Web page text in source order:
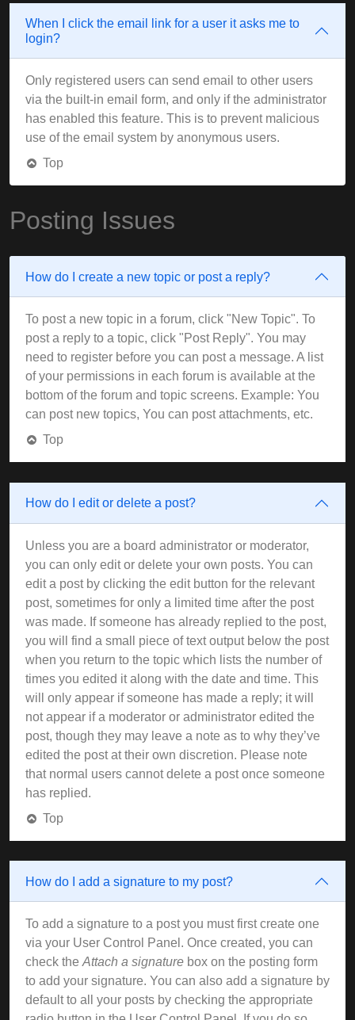
When I click the email link for a user it asks me to
login?
Only registered users can send email to other users
via the built-in email form, and only if the administrator
has enabled this feature. This is to prevent malicious
use of the email system by anonymous users.
Top
Posting Issues
How do I create a new topic or post a reply?
To post a new topic in a forum, click "New Topic". To
post a reply to a topic, click "Post Reply". You may
need to register before you can post a message. A list
of your permissions in each forum is available at the
bottom of the forum and topic screens. Example: You
can post new topics, You can post attachments, etc.
Top
How do I edit or delete a post?
Unless you are a board administrator or moderator,
you can only edit or delete your own posts. You can
edit a post by clicking the edit button for the relevant
post, sometimes for only a limited time after the post
was made. If someone has already replied to the post,
you will find a small piece of text output below the post
when you return to the topic which lists the number of
times you edited it along with the date and time. This
will only appear if someone has made a reply; it will
not appear if a moderator or administrator edited the
post, though they may leave a note as to why they’ve
edited the post at their own discretion. Please note
that normal users cannot delete a post once someone
has replied.
Top
How do I add a signature to my post?
To add a signature to a post you must first create one
via your User Control Panel. Once created, you can
check the Attach a signature box on the posting form
to add your signature. You can also add a signature by
default to all your posts by checking the appropriate